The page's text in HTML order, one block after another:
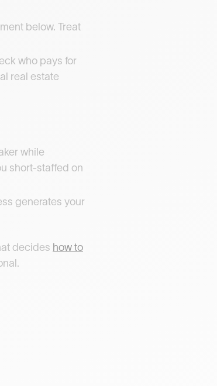
below. Treat
who pays for
real estate
while
short-staffed on
generates your
decides how to